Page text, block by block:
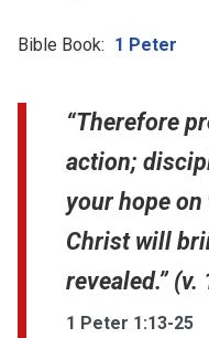
Bible Book: 1 Peter
“Therefore
action;
your hope
Christ will
revealed.” (v.
1 Peter 1:13-25